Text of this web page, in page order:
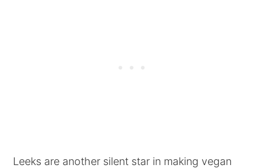
Leeks are another silent star in making vegan